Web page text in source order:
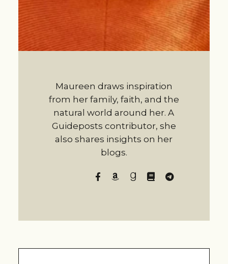
Maureen draws inspiration
from her family, faith, and the
natural world around her. A
Guideposts contributor, she
also shares insights on her
blogs.